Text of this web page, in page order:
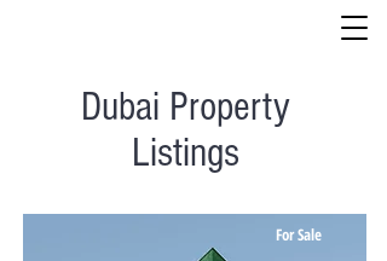
Dubai Property
Listings
For Sale